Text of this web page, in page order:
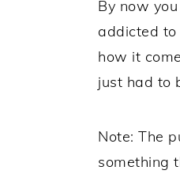
By now
addicted to
how it
just had to
Note: The
something